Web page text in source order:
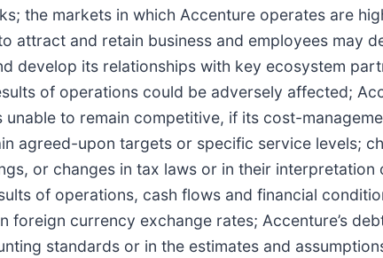
the markets in which Accenture operates are
attract and retain business and employees may
develop its relationships with key ecosystem
of operations could be adversely affected;
to remain competitive, if its cost-
agreed-upon targets or specific service levels;
or changes in tax laws or in their interpretation
of operations, cash flows and financial
currency exchange rates; Accenture’s
standards or in the estimates and